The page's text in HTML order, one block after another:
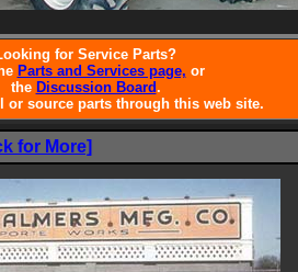
for Service Parts?
Parts and Services page, or
the Discussion Board.
or source parts through this web site.
for More]